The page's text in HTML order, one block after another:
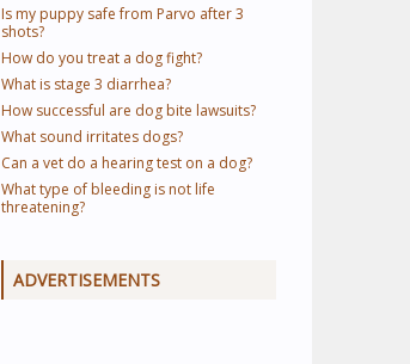
Is my puppy safe from Parvo after 3
shots?
How do you treat a dog fight?
What is stage 3 diarrhea?
How successful are dog bite lawsuits?
What sound irritates dogs?
Can a vet do a hearing test on a dog?
What type of bleeding is not life
threatening?
ADVERTISEMENTS